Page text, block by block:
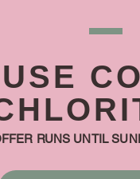
USE
RUNS UNTIL